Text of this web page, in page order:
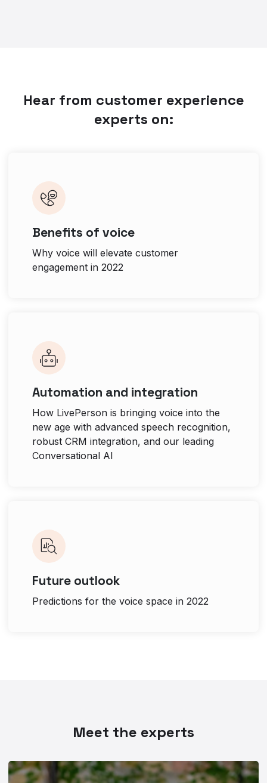
Hear from customer experience
experts on:
Benefits of voice
Why voice will elevate customer
engagement in 2022
Automation and integration
How LivePerson is bringing voice into the
new age with advanced speech recognition,
robust CRM integration, and our leading
Conversational AI
Future outlook
Predictions for the voice space in 2022
Meet the experts